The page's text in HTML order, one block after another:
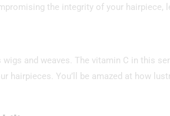
the integrity of your hairpiece,
and weaves. The vitamin C in this
hairpieces. You’ll be amazed at how